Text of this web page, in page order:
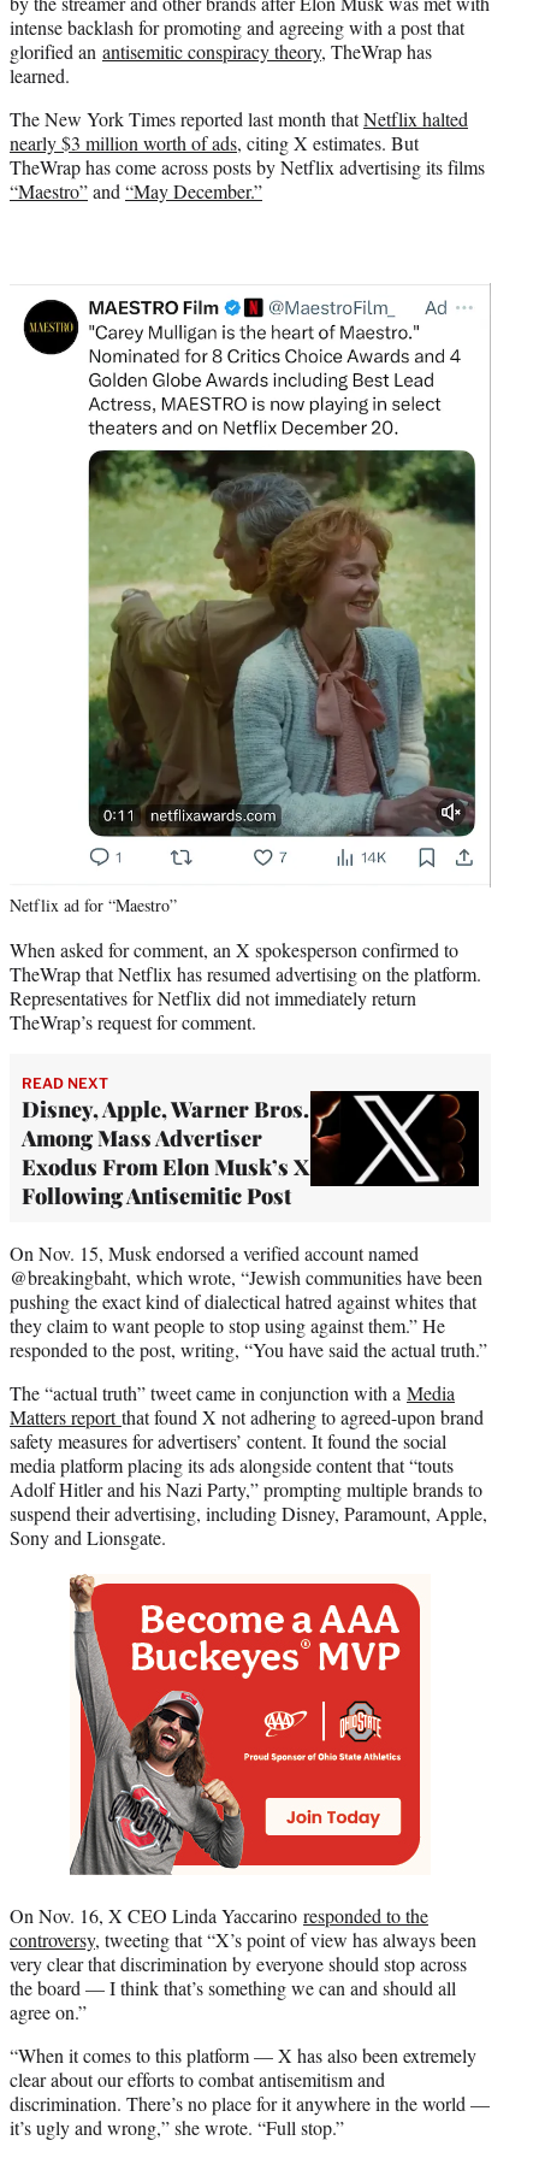
e
r
)
intense backlash for promoting and agreeing with a post that
glorified an antisemitic conspiracy theory, TheWrap has
learned.
The New York Times reported last month thatNetflix halted
nearly $3 million worth of ads, citing X estimates. But
TheWrap has come across posts by Netflix advertising its films
“Maestro”and “May December.”
Netflix ad for “Maestro”
When asked for comment, an X spokesperson confirmed to
TheWrap that Netflix has resumed advertising on the platform.
Representatives for Netflix did not immediately return
TheWrap’s request for comment.
READ NEXT
Disney, Apple, Warner Bros.
Among Mass Advertiser
Exodus From Elon Musk’s X
Following Antisemitic Post
On Nov. 15, Musk endorsed a verified account named
@breakingbaht, which wrote, “Jewish communities have been
pushing the exact kind of dialectical hatred against whites that
they claim to want people to stop using against them.” He
responded to the post, writing, “You have said the actual truth.”
The “actual truth” tweet came in conjunction with a Media
Matters reportthat found X not adhering to agreed-upon brand
safety measures for advertisers’ content. It found the social
media platform placing its ads alongside content that “touts
Adolf Hitler and his Nazi Party,” prompting multiple brands to
suspend their advertising, including Disney, Paramount, Apple,
Sony and Lionsgate.
On Nov. 16, X CEO Linda Yaccarino responded to the
controversy, tweeting that “X’s point of view has always been
very clear that discrimination by everyone should stop across
the board — I think that’s something we can and should all
agree on.”
“When it comes to this platform — X has also been extremely
clear about our efforts to combat antisemitism and
discrimination. There’s no place for it anywhere in the world —
it’s ugly and wrong,” she wrote. “Full stop.”